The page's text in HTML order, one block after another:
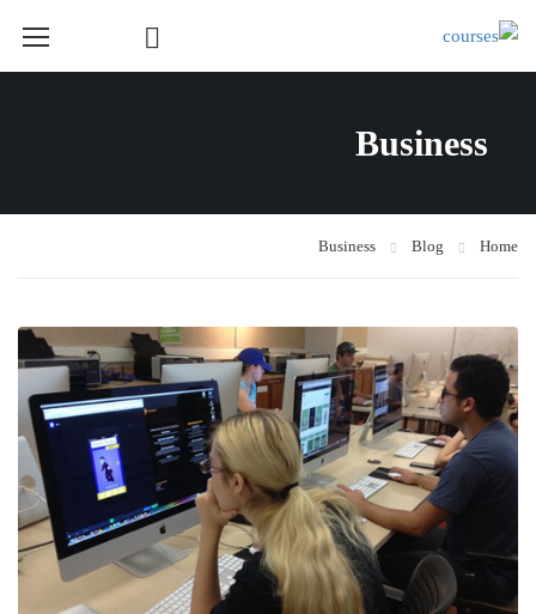
Course Layout Default
Course Layout 2
Single Course Layout 1
Single Course Layout 2
Single Course Layout 3
Course Category
photoshop
Business
Home
Blog
Business